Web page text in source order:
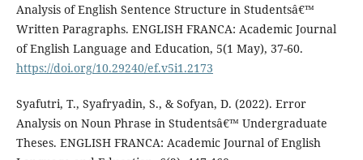
Analysis of English Sentence Structure in Studentsâ€™
Written Paragraphs. ENGLISH FRANCA: Academic Journal
of English Language and Education, 5(1 May), 37-60.
https://doi.org/10.29240/ef.v5i1.2173
Syafutri, T., Syafryadin, S., & Sofyan, D. (2022). Error
Analysis on Noun Phrase in Studentsâ€™ Undergraduate
Theses. ENGLISH FRANCA: Academic Journal of English